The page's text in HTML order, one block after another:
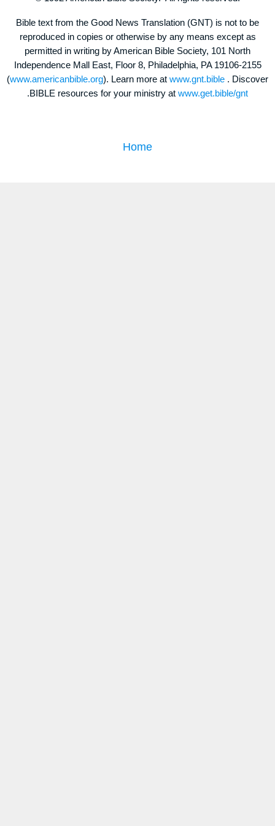
Bible text from the Good News Translation (GNT) is not to be
reproduced in copies or otherwise by any means except as
permitted in writing by American Bible Society, 101 North
Independence Mall East, Floor 8, Philadelphia, PA 19106-2155
(www.americanbible.org). Learn more at www.gnt.bible . Discover
.BIBLE resources for your ministry at www.get.bible/gnt
Home